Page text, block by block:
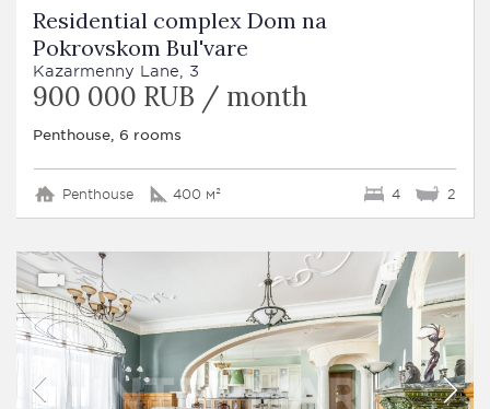
Residential complex Dom na
Pokrovskom Bul'vare
Kazarmenny Lane, 3
900 000 RUB / month
Penthouse, 6 rooms
Penthouse 400 м² 4 2